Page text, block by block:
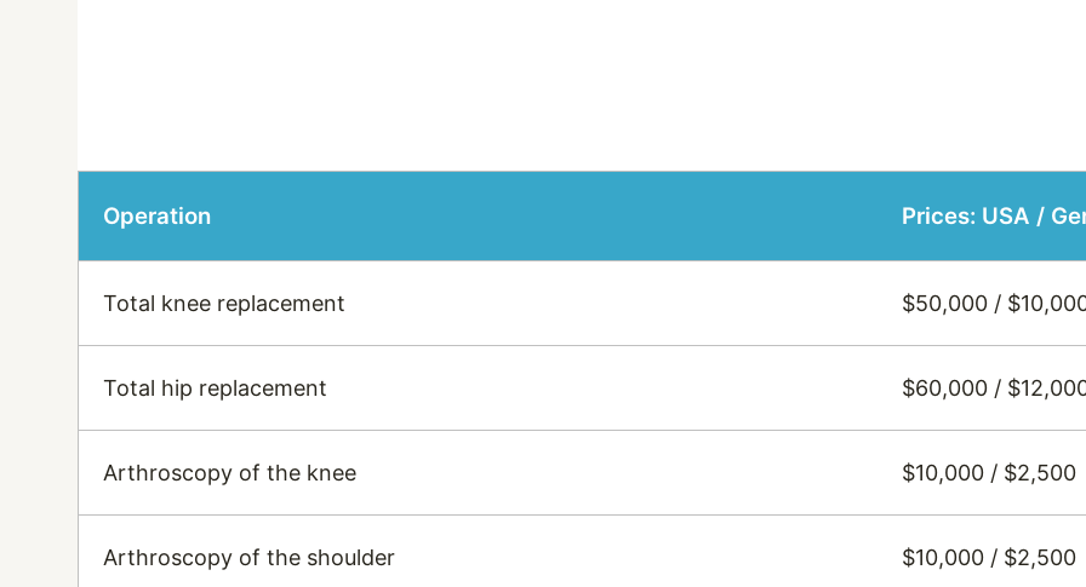
Operation Prices: USA /
Total knee replacement $50,000 /
Total hip replacement $60,000 /
Arthroscopy of the knee $10,000 / $2,500
Arthroscopy of the shoulder $10,000 / $2,500